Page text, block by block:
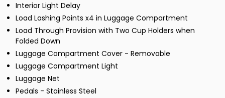
Interior Light Delay
Load Lashing Points x4 in Luggage Compartment
Load Through Provision with Two Cup Holders when
Folded Down
Luggage Compartment Cover - Removable
Luggage Compartment Light
Luggage Net
Pedals - Stainless Steel